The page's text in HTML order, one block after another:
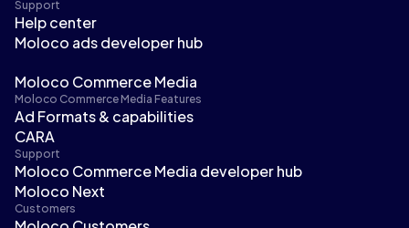
Support
Help center
Moloco ads developer hub
Moloco Commerce Media
Moloco Commerce Media Features
Ad Formats & capabilities
CARA
Support
Moloco Commerce Media developer hub
Moloco Next
Customers